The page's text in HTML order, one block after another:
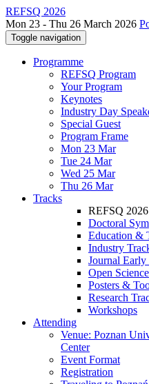
REFSQ 2026
Mon 23 - Thu 26 March 2026
Toggle navigation
Programme
REFSQ Program
Your Program
Keynotes
Industry Day
Special Guest
Program Frame
Mon 23 Mar
Tue 24 Mar
Wed 25 Mar
Thu 26 Mar
Tracks
REFSQ 2026
Doctoral
Education &
Industry
Journal Early
Open Science
Posters &
Research
Workshops
Attending
Venue: Poznan
Center
Event Format
Registration